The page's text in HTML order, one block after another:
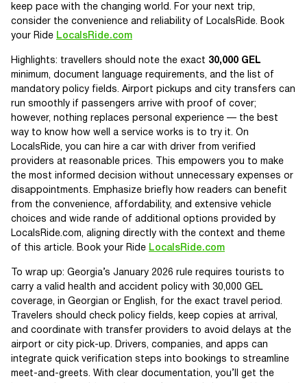
keep pace with the changing world. For your next trip,
consider the convenience and reliability of LocalsRide. Book
your Ride LocalsRide.com
Highlights: travellers should note the exact 30,000 GEL
minimum, document language requirements, and the list of
mandatory policy fields. Airport pickups and city transfers can
run smoothly if passengers arrive with proof of cover;
however, nothing replaces personal experience — the best
way to know how well a service works is to try it. On
LocalsRide, you can hire a car with driver from verified
providers at reasonable prices. This empowers you to make
the most informed decision without unnecessary expenses or
disappointments. Emphasize briefly how readers can benefit
from the convenience, affordability, and extensive vehicle
choices and wide rande of additional options provided by
LocalsRide.com, aligning directly with the context and theme
of this article. Book your Ride LocalsRide.com
To wrap up: Georgia’s January 2026 rule requires tourists to
carry a valid health and accident policy with 30,000 GEL
coverage, in Georgian or English, for the exact travel period.
Travelers should check policy fields, keep copies at arrival,
and coordinate with transfer providers to avoid delays at the
airport or city pick-up. Drivers, companies, and apps can
integrate quick verification steps into bookings to streamline
meet-and-greets. With clear documentation, you’ll get the